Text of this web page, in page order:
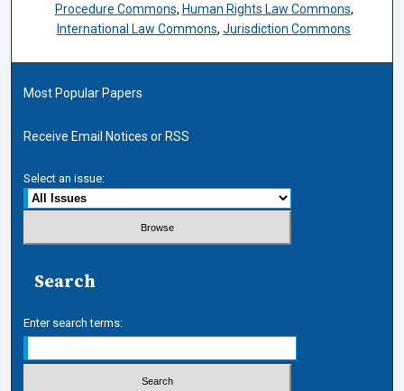
Procedure Commons, Human Rights Law Commons,
International Law Commons,Jurisdiction Commons
Most Popular Papers
Receive Email Notices or RSS
Select an issue:
Search
Enter search terms: